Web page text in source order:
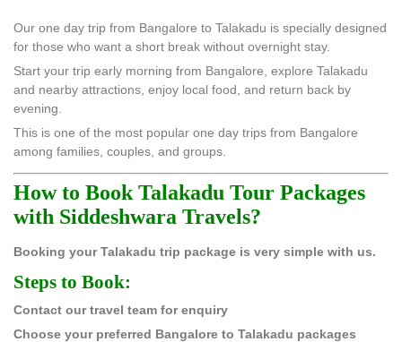
Our one day trip from Bangalore to Talakadu is specially designed
for those who want a short break without overnight stay.
Start your trip early morning from Bangalore, explore Talakadu
and nearby attractions, enjoy local food, and return back by
evening.
This is one of the most popular one day trips from Bangalore
among families, couples, and groups.
How to Book Talakadu Tour Packages
with Siddeshwara Travels?
Booking your Talakadu trip package is very simple with us.
Steps to Book:
Contact our travel team for enquiry
Choose your preferred Bangalore to Talakadu packages